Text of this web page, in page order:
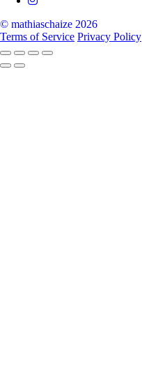
© mathiaschaize 2026
Terms of Service Privacy Policy